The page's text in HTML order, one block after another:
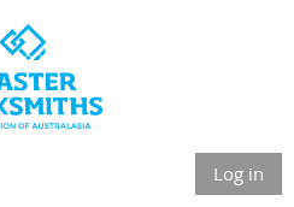
Log in